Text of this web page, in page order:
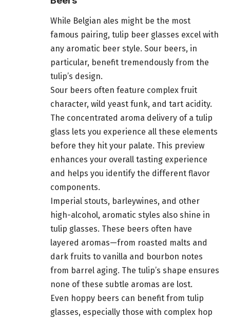
While Belgian ales might be the most
famous pairing, tulip beer glasses excel with
any aromatic beer style. Sour beers, in
particular, benefit tremendously from the
tulip’s design.
Sour beers often feature complex fruit
character, wild yeast funk, and tart acidity.
The concentrated aroma delivery of a tulip
glass lets you experience all these elements
before they hit your palate. This preview
enhances your overall tasting experience
and helps you identify the different flavor
components.
Imperial stouts, barleywines, and other
high-alcohol, aromatic styles also shine in
tulip glasses. These beers often have
layered aromas—from roasted malts and
dark fruits to vanilla and bourbon notes
from barrel aging. The tulip’s shape ensures
none of these subtle aromas are lost.
Even hoppy beers can benefit from tulip
glasses, especially those with complex hop